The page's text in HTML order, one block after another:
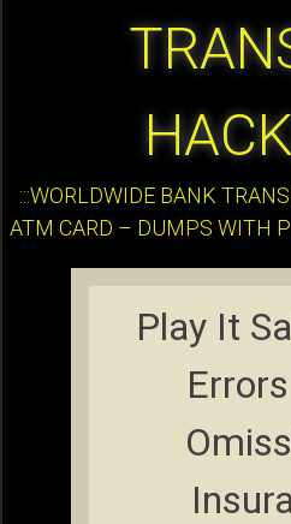
:::WORLDWIDE BANK
ATM CARD – DUMPS WITH
Play It